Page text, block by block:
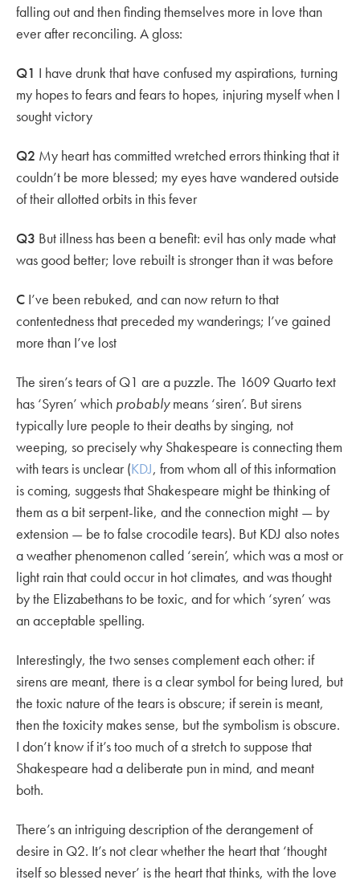
falling out and then finding themselves more in love than
ever after reconciling. A gloss:
Q1 I have drunk that have confused my aspirations, turning
my hopes to fears and fears to hopes, injuring myself when I
sought victory
Q2 My heart has committed wretched errors thinking that it
couldn’t be more blessed; my eyes have wandered outside
of their allotted orbits in this fever
Q3 But illness has been a benefit: evil has only made what
was good better; love rebuilt is stronger than it was before
C I’ve been rebuked, and can now return to that
contentedness that preceded my wanderings; I’ve gained
more than I’ve lost
The siren’s tears of Q1 are a puzzle. The 1609 Quarto text
has ‘Syren’ which probablymeans ‘siren’. But sirens
typically lure people to their deaths by singing, not
weeping, so precisely why Shakespeare is connecting them
with tears is unclear (KDJ, from whom all of this information
is coming, suggests that Shakespeare might be thinking of
them as a bit serpent-like, and the connection might — by
extension — be to false crocodile tears). But KDJ also notes
a weather phenomenon called ‘serein’, which was a most or
light rain that could occur in hot climates, and was thought
by the Elizabethans to be toxic, and for which ‘syren’ was
an acceptable spelling.
Interestingly, the two senses complement each other: if
sirens are meant, there is a clear symbol for being lured, but
the toxic nature of the tears is obscure; if serein is meant,
then the toxicity makes sense, but the symbolism is obscure.
I don’t know if it’s too much of a stretch to suppose that
Shakespeare had a deliberate pun in mind, and meant
both.
There’s an intriguing description of the derangement of
desire in Q2. It’s not clear whether the heart that ‘thought
itself so blessed never’ is the heart that thinks, with the love